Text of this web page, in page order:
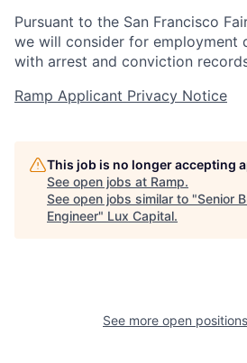
Pursuant to the San Francisco
we will consider for employment
with arrest and conviction
Ramp Applicant Privacy Notice
This job is no longer accepting
See open jobs at Ramp.
See open jobs similar to "Senior
Engineer" Lux Capital.
See more open